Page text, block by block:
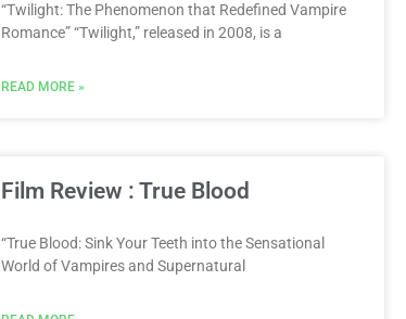
“Twilight: The Phenomenon that Redefined Vampire
Romance” “Twilight,” released in 2008, is a
READ MORE »
Film Review : True Blood
“True Blood: Sink Your Teeth into the Sensational
World of Vampires and Supernatural